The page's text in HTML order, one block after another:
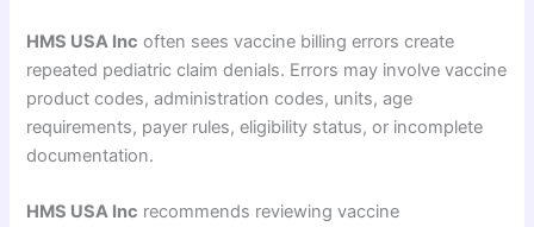
HMS USA Inc often sees vaccine billing errors create
repeated pediatric claim denials. Errors may involve vaccine
product codes, administration codes, units, age
requirements, payer rules, eligibility status, or incomplete
documentation.
HMS USA Inc recommends reviewing vaccine